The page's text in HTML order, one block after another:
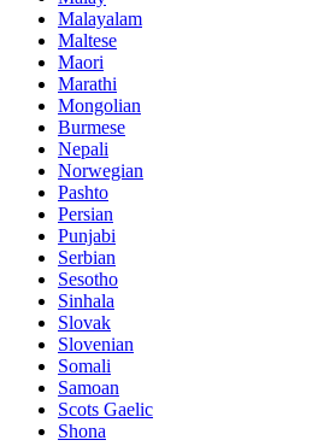
Malayalam
Maltese
Maori
Marathi
Mongolian
Burmese
Nepali
Norwegian
Pashto
Persian
Punjabi
Serbian
Sesotho
Sinhala
Slovak
Slovenian
Somali
Samoan
Scots Gaelic
Shona